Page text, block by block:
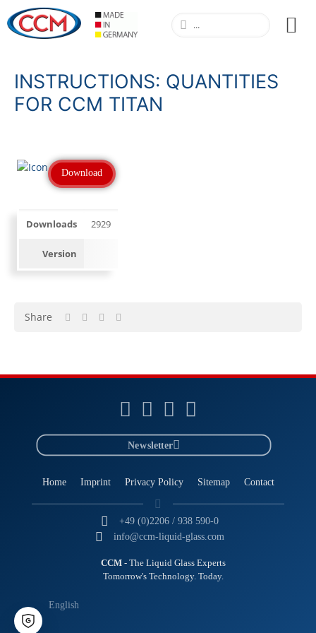
INSTRUCTIONS: QUANTITIES
FOR CCM TITAN
Download
Downloads 2929
Version
Share
Home Imprint Privacy Policy Sitemap Contact
+49 (0)2206 / 938 590-0
info@ccm-liquid-glass.com
Newsletter
CCM - The Liquid Glass Experts
Tomorrow's Technology. Today.
English